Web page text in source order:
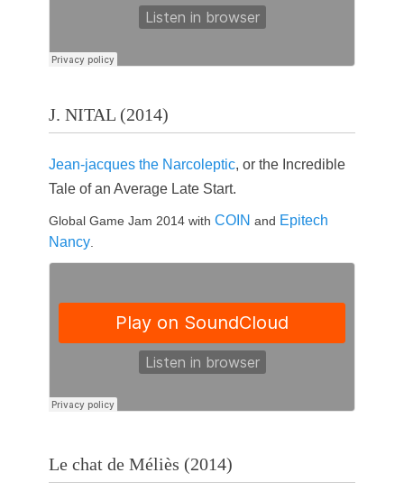
J. NITAL (2014)
Jean-jacques the Narcoleptic, or the Incredible
Tale of an Average Late Start.
Global Game Jam 2014 with COIN and Epitech
Nancy.
Le chat de Méliès (2014)